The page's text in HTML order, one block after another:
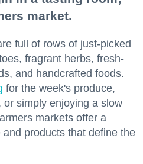
market.
full of rows of just-picked
fragrant herbs, fresh-
and handcrafted foods.
for the week's produce,
simply enjoying a slow
markets offer a
products that define the